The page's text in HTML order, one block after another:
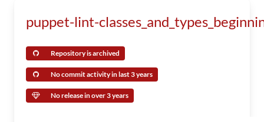
puppet-lint-
Repository is archived
No commit activity in last 3 years
No release in over 3 years